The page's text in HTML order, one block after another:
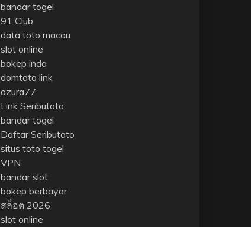
bandar togel
91 Club
data toto macau
slot online
bokep indo
domtoto link
azura77
Link Seributoto
bandar togel
Daftar Seributoto
situs toto togel
VPN
bandar slot
bokep berbayar
สล็อต 2026
slot online